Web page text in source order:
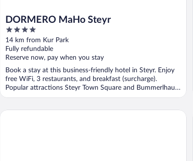
DORMERO MaHo Steyr
4
out
of
5
14 km from Kur Park
Fully refundable
Reserve now, pay when you stay
Book a stay at this business-friendly hotel in Steyr. Enjoy
free WiFi, 3 restaurants, and breakfast (surcharge).
Popular attractions Steyr Town Square and Bummerlhaus
...
Aiden by Best Western Stadtgut Hotel Steyr